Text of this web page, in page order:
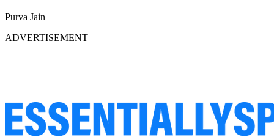
Purva Jain
ADVERTISEMENT